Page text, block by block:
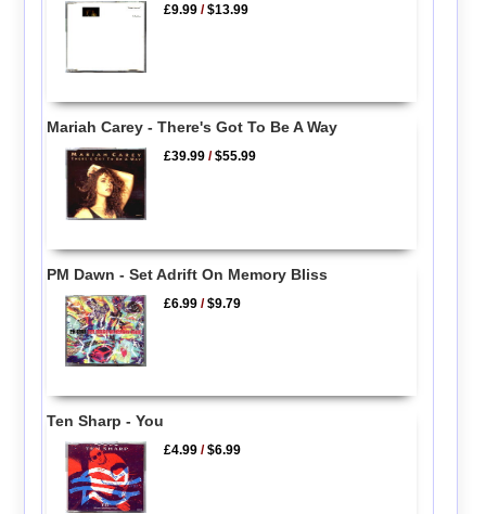
£9.99 /$13.99
Mariah Carey - There's Got To Be A Way
£39.99 /$55.99
PM Dawn - Set Adrift On Memory Bliss
£6.99 /$9.79
Ten Sharp - You
£4.99 /$6.99